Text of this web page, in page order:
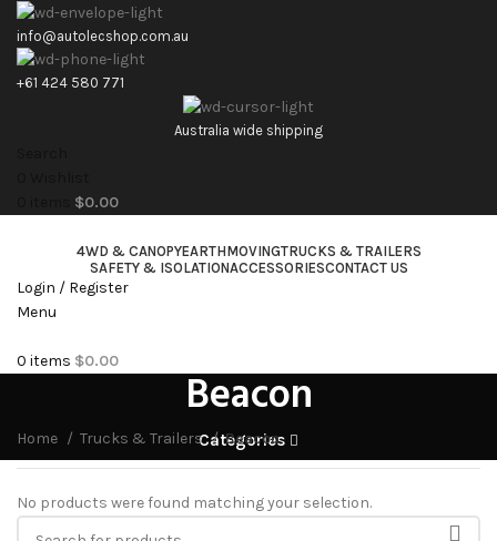
info@autolecshop.com.au
+61 424 580 771
Australia wide shipping
$0.00
4WD & CANOPYEARTHMOVINGTRUCKS & TRAILERS
SAFETY & ISOLATIONACCESSORIESCONTACT US
Login / Register
Menu
0 items $0.00
Beacon
Categories
Home Trucks & Trailers Beacon
No products were found matching your selection.